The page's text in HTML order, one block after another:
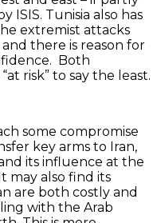
ISIS. Tunisia also has
extremist attacks
there is reason for
Both
risk” to say the least.
some compromise
key arms to Iran,
its influence at the
may also find its
are both costly and
with the Arab